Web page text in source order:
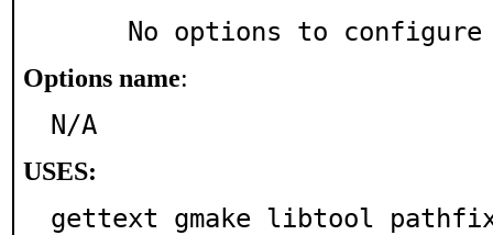
     No options to configure
Options name:
N/A
USES:
gettext gmake libtool